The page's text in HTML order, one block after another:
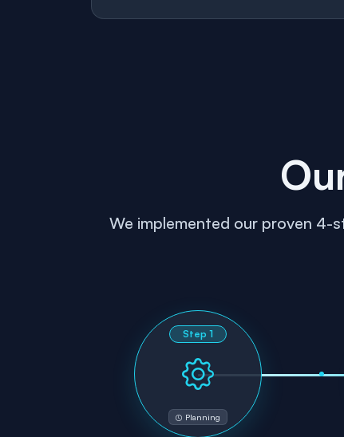
We implemented our proven 4-
Step 1
Planning